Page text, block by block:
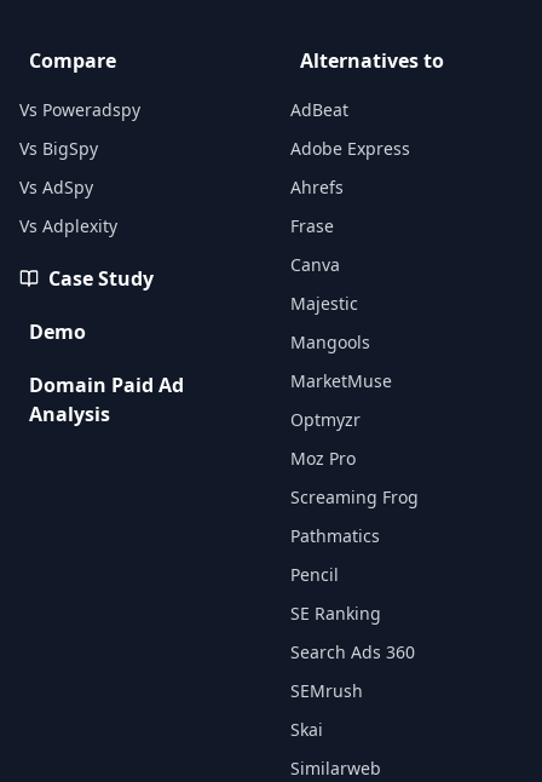
Compare
Vs Poweradspy
Vs BigSpy
Vs AdSpy
Vs Adplexity
Case Study
Demo
Domain Paid Ad
Analysis
Alternatives to
AdBeat
Adobe Express
Ahrefs
Frase
Canva
Majestic
Mangools
MarketMuse
Optmyzr
Moz Pro
Screaming Frog
Pathmatics
Pencil
SE Ranking
Search Ads 360
SEMrush
Skai
Similarweb